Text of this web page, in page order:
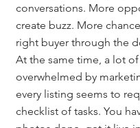
conversations. More
create buzz. More
right buyer through the
At the same time, a lot
overwhelmed by
every listing seems to
checklist of tasks. You